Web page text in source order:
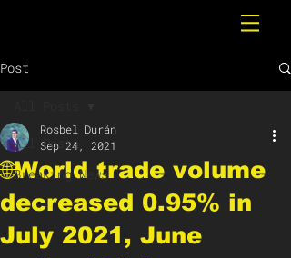
Post
All Posts
Breaking News
🌐World trade volume
decreased 0.95% in
July 2021, June
Rosbel Durán
Sep 24, 2021